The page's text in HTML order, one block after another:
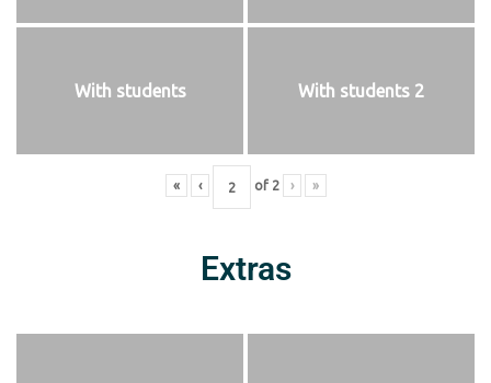
With students With students 2
« ‹ of 2 › »
Extras